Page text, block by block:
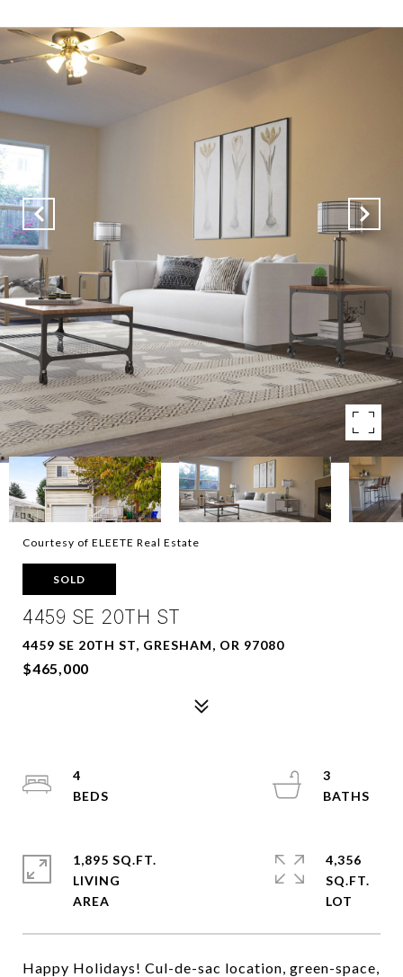
Courtesy of ELEETE Real Estate
SOLD
4459 SE 20TH ST
4459 SE 20TH ST, GRESHAM, OR 97080
$465,000
Happy Holidays! Cul-de-sac location, green-space,
4
3
1,895 SQ.FT.
LIVING
4,356
SQ.FT.